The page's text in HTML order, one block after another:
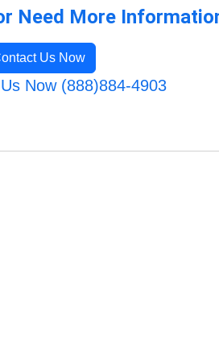
Need More
Us Now
Now (888)884-4903